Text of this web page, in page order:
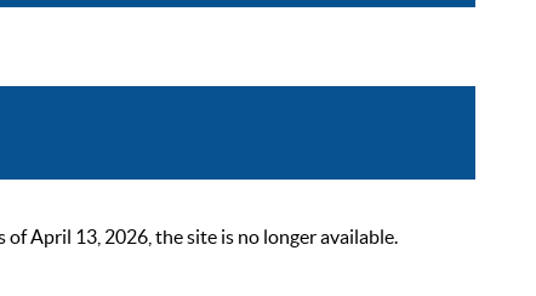
April 13, 2026, the site is no longer available.